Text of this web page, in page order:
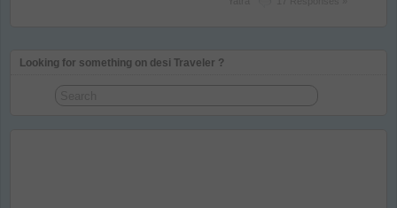
Looking for something on desi Traveler ?